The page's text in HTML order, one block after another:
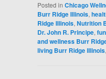
Posted in Chicago
Burr Ridge Illinois,
Ridge Illinois, Nutrition
Dr. John R. Principe,
and wellness Burr
living Burr Ridge Illinois